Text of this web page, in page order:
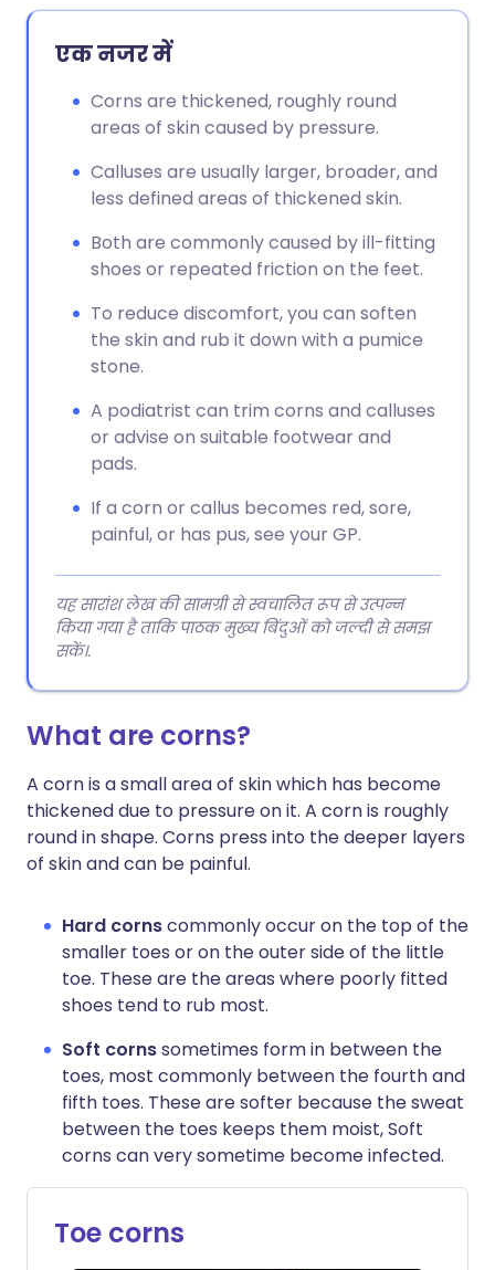
WhatsApp के माध्यम से साझा
🇸🇪 Svenska
एक नजर में
Corns are thickened, roughly round
areas of skin caused by pressure.
Calluses are usually larger, broader, and
less defined areas of thickened skin.
Both are commonly caused by ill-fitting
shoes or repeated friction on the feet.
To reduce discomfort, you can soften
the skin and rub it down with a pumice
stone.
A podiatrist can trim corns and calluses
or advise on suitable footwear and
pads.
If a corn or callus becomes red, sore,
painful, or has pus, see your GP.
यह सारांश लेख की सामग्री से स्वचालित रूप से उत्पन्न
किया गया है ताकि पाठक मुख्य बिंदुओं को जल्दी से समझ
सकें।.
What are corns?
A corn is a small area of skin which has become
thickened due to pressure on it. A corn is roughly
round in shape. Corns press into the deeper layers
of skin and can be painful.
Hard cornscommonly occur on the top of the
smaller toes or on the outer side of the little
toe. These are the areas where poorly fitted
shoes tend to rub most.
Soft cornssometimes form in between the
toes, most commonly between the fourth and
fifth toes. These are softer because the sweat
between the toes keeps them moist, Soft
corns can very sometime become infected.
Toe corns